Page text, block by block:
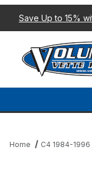
Save Up to 15%
Home C4 1984-